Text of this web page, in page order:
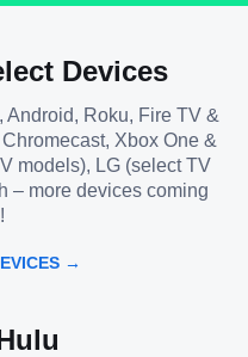
Devices
Roku, Fire TV &
Xbox One &
models), LG (select TV
– more devices coming
→